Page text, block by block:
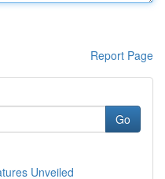
Report Page
Go
Unveiled